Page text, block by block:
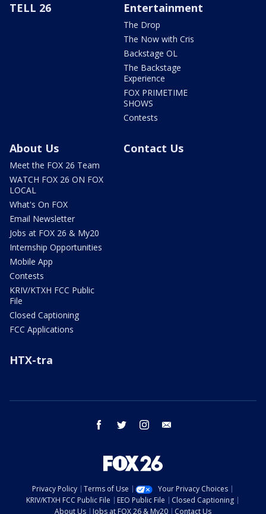
TELL 26 Entertainment
The Drop
The Now with Cris
Backstage OL
The Backstage
Experience
FOX PRIMETIME
SHOWS
Contests
About Us
Meet the FOX 26 Team
WATCH FOX 26 ON FOX
LOCAL
What's On FOX
Email Newsletter
Jobs at FOX 26 & My20
Internship Opportunities
Mobile App
Contests
KRIV/KTXH FCC Public
File
Closed Captioning
FCC Applications
Contact Us
HTX-tra
facebook twitter instagram
Privacy Policy Terms of Use
Your Privacy Choices
KRIV/KTXH FCC Public File
EEO Public File
Closed Captioning
About Us
Jobs at FOX 26 & My20 Contact Us